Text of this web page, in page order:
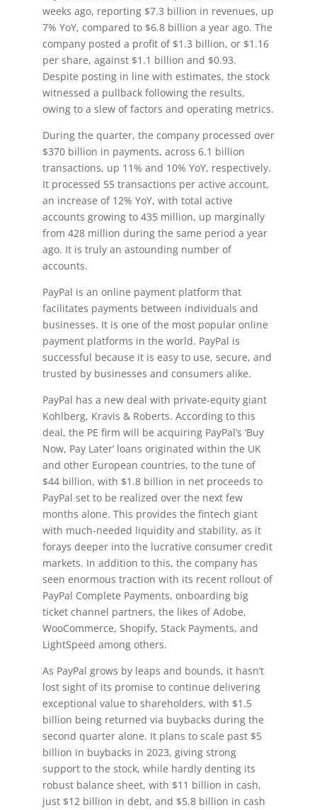
weeks ago, reporting $7.3 billion in revenues, up
7% YoY, compared to $6.8 billion a year ago. The
company posted a profit of $1.3 billion, or $1.16
per share, against $1.1 billion and $0.93.
Despite posting in line with estimates, the stock
witnessed a pullback following the results,
owing to a slew of factors and operating metrics.
During the quarter, the company processed over
$370 billion in payments, across 6.1 billion
transactions, up 11% and 10% YoY, respectively.
It processed 55 transactions per active account,
an increase of 12% YoY, with total active
accounts growing to 435 million, up marginally
from 428 million during the same period a year
ago. It is truly an astounding number of
accounts.
PayPal is an online payment platform that
facilitates payments between individuals and
businesses. It is one of the most popular online
payment platforms in the world. PayPal is
successful because it is easy to use, secure, and
trusted by businesses and consumers alike.
PayPal has a new deal with private-equity giant
Kohlberg, Kravis & Roberts. According to this
deal, the PE firm will be acquiring PayPal’s ‘Buy
Now, Pay Later’ loans originated within the UK
and other European countries, to the tune of
$44 billion, with $1.8 billion in net proceeds to
PayPal set to be realized over the next few
months alone. This provides the fintech giant
with much-needed liquidity and stability, as it
forays deeper into the lucrative consumer credit
markets. In addition to this, the company has
seen enormous traction with its recent rollout of
PayPal Complete Payments, onboarding big
ticket channel partners, the likes of Adobe,
WooCommerce, Shopify, Stack Payments, and
LightSpeed among others.
As PayPal grows by leaps and bounds, it hasn’t
lost sight of its promise to continue delivering
exceptional value to shareholders, with $1.5
billion being returned via buybacks during the
second quarter alone. It plans to scale past $5
billion in buybacks in 2023, giving strong
support to the stock, while hardly denting its
robust balance sheet, with $11 billion in cash,
just $12 billion in debt, and $5.8 billion in cash